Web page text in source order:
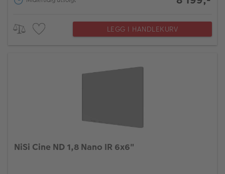
LEGG I HANDLEKURV
NiSi Cine ND 1,8 Nano IR 6x6"